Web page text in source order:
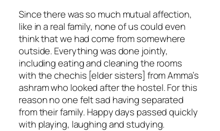
Since there was so much mutual affection,
like in a real family, none of us could even
think that we had come from somewhere
outside. Everything was done jointly,
including eating and cleaning the rooms
with thechechis [elder sisters] from Amma’s
ashram who looked after the hostel. For this
reason no one felt sad having separated
from their family. Happy days passed quickly
with playing, laughing and studying.